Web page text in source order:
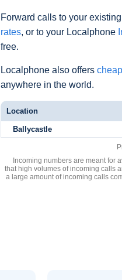
Forward calls to your
rates, or to your Localphone
free.
Localphone also offers
anywhere in the world.
Location
Ballycastle
Incoming numbers are meant for
that high volumes of incoming calls
a large amount of incoming calls